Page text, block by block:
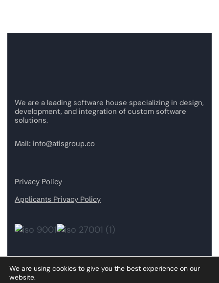
We are a leading software house specializing in design,
development, and integration of custom software
solutions.
Mail: info@atisgroup.co
Privacy Policy
Applicants Privacy Policy
Our Services
We are using cookies to give you the best experience on our
website.